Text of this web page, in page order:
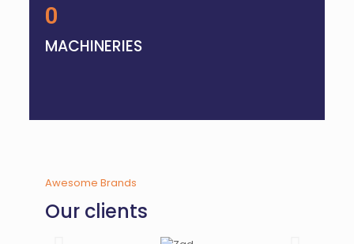
0
MACHINERIES
Awesome Brands
Our clients